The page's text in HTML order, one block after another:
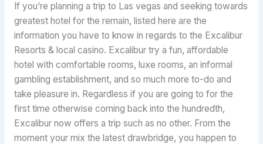
If you’re planning a trip to Las vegas and seeking towards
greatest hotel for the remain, listed here are the
information you have to know in regards to the Excalibur
Resorts & local casino. Excalibur try a fun, affordable
hotel with comfortable rooms, luxe rooms, an informal
gambling establishment, and so much more to-do and
take pleasure in. Regardless if you are going to for the
first time otherwise coming back into the hundredth,
Excalibur now offers a trip such as no other. From the
moment your mix the latest drawbridge, you happen to